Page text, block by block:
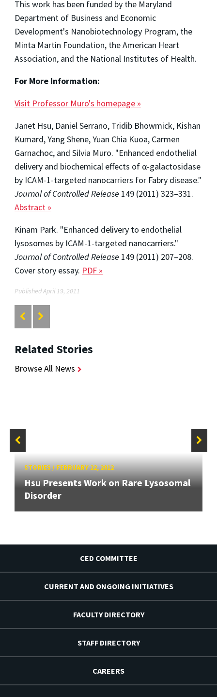
This work has been funded by the Maryland
Department of Business and Economic
Development's Nanobiotechnology Program, the
Minta Martin Foundation, the American Heart
Association, and the National Institutes of Health.
For More Information:
Visit Professor Muro's homepage »
Janet Hsu, Daniel Serrano, Tridib Bhowmick, Kishan
Kumard, Yang Shene, Yuan Chia Kuoa, Carmen
Garnachoc, and Silvia Muro. "Enhanced endothelial
delivery and biochemical effects of α-galactosidase
by ICAM-1-targeted nanocarriers for Fabry disease."
Journal of Controlled Release 149 (2011) 323–331.
Abstract »
Kinam Park. "Enhanced delivery to endothelial
lysosomes by ICAM-1-targeted nanocarriers."
Journal of Controlled Release 149 (2011) 207–208.
Cover story essay. PDF »
Published April 19, 2011
Related Stories
Browse All News
STORIES/FEBRUARY 22, 2012
Hsu Presents Work on Rare Lysosomal
Disorder
CED COMMITTEE
CURRENT AND ONGOING INITIATIVES
FACULTY DIRECTORY
STAFF DIRECTORY
CAREERS